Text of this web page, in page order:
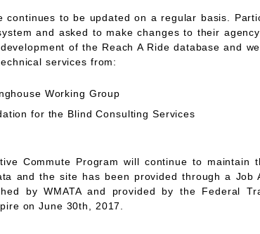
continues to be updated on a regular basis.
and asked to make changes to their
of the Reach A Ride database and
services from:
Working Group
for the Blind Consulting Services
Commute Program will continue to maintain
and the site has been provided through a Job
by WMATA and provided by the Federal
on June 30th, 2017.